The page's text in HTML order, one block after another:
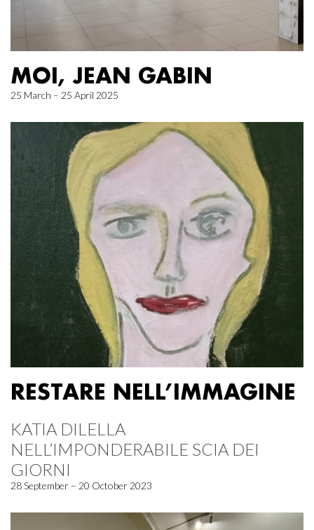
MOI, JEAN GABIN
25 March – 25 April 2025
RESTARE NELL’IMMAGINE
KATIA DILELLA
NELL’IMPONDERABILE SCIA DEI
GIORNI
28 September – 20 October 2023